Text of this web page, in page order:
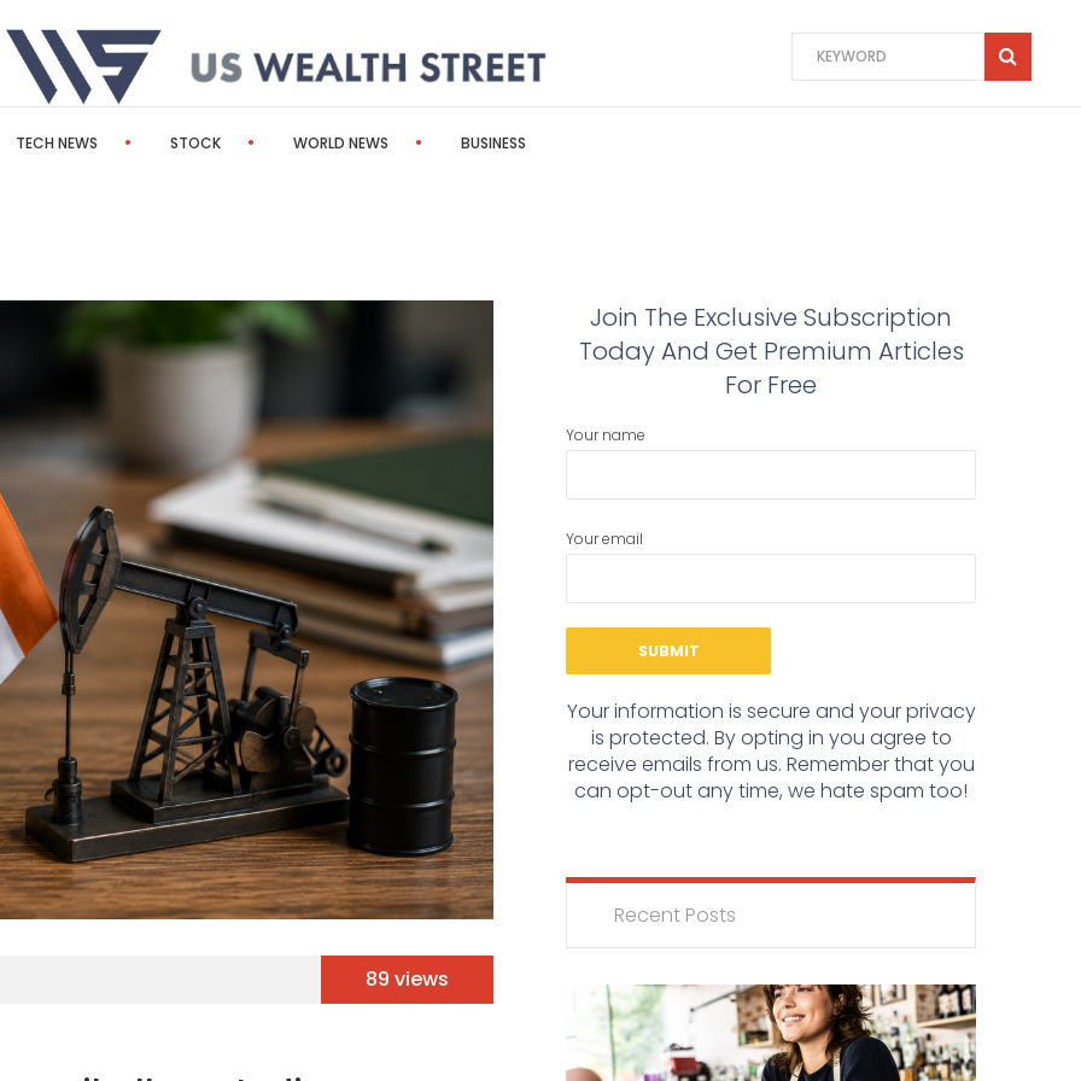
TECH NEWS STOCK WORLD NEWS BUSINESS
89 views
Join The Exclusive Subscription
Today And Get Premium Articles
For Free
Your name
Your email
Your information is secure and your privacy
is protected. By opting in you agree to
receive emails from us. Remember that you
can opt-out any time, we hate spam too!
Recent Posts